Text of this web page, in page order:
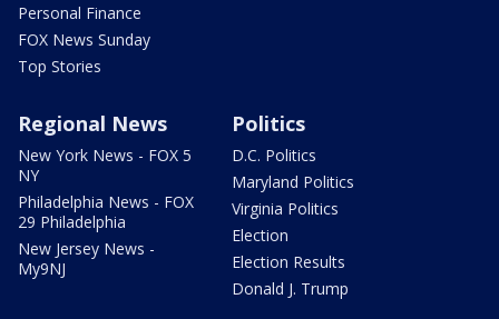
Personal Finance
FOX News Sunday
Top Stories
Regional News
New York News - FOX 5
NY
Philadelphia News - FOX
29 Philadelphia
New Jersey News -
My9NJ
Politics
D.C. Politics
Maryland Politics
Virginia Politics
Election
Election Results
Donald J. Trump